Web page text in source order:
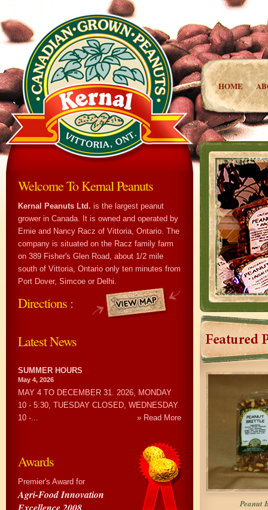
Welcome To Kernal Peanuts
Kernal Peanuts Ltd. is the largest peanut
grower in Canada. It is owned and operated by
Ernie and Nancy Racz of Vittoria, Ontario. The
company is situated on the Racz family farm
on 389 Fisher's Glen Road, about 1/2 mile
south of Vittoria, Ontario only ten minutes from
Port Dover, Simcoe or Delhi.
Directions :
Latest News
SUMMER HOURS
May 4, 2026
MAY 4 TO DECEMBER 31. 2026, MONDAY
10 - 5:30, TUESDAY CLOSED, WEDNESDAY
10 -...
» Read More
Awards
Premier's Award for
Agri-Food Innovation
HOME
Peanut